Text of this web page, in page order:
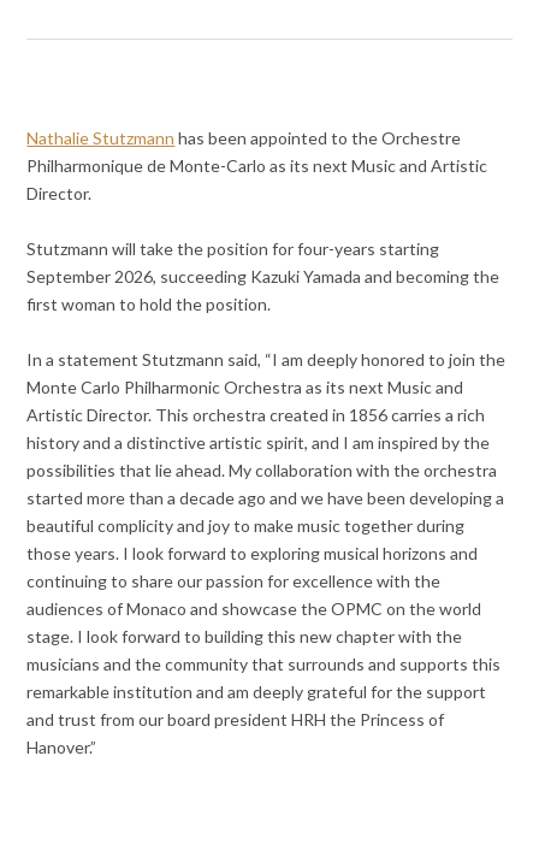
Nathalie Stutzmann has been appointed to the Orchestre
Philharmonique de Monte-Carlo as its next Music and Artistic
Director.
Stutzmann will take the position for four-years starting
September 2026, succeeding Kazuki Yamada and becoming the
first woman to hold the position.
In a statement Stutzmann said, “I am deeply honored to join the
Monte Carlo Philharmonic Orchestra as its next Music and
Artistic Director. This orchestra created in 1856 carries a rich
history and a distinctive artistic spirit, and I am inspired by the
possibilities that lie ahead. My collaboration with the orchestra
started more than a decade ago and we have been developing a
beautiful complicity and joy to make music together during
those years. I look forward to exploring musical horizons and
continuing to share our passion for excellence with the
audiences of Monaco and showcase the OPMC on the world
stage. I look forward to building this new chapter with the
musicians and the community that surrounds and supports this
remarkable institution and am deeply grateful for the support
and trust from our board president HRH the Princess of
Hanover.”